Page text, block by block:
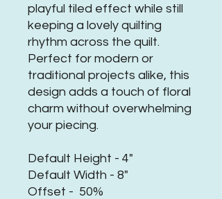
playful tiled effect while still
keeping a lovely quilting
rhythm across the quilt.
Perfect for modern or
traditional projects alike, this
design adds a touch of floral
charm without overwhelming
your piecing.
Default Height - 4"
Default Width - 8"
Offset - 50%